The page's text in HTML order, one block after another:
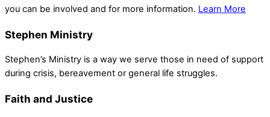
you can be involved and for more information. Learn More
Stephen Ministry
Stephen’s Ministry is a way we serve those in need of support
during crisis, bereavement or general life struggles.
Faith and Justice